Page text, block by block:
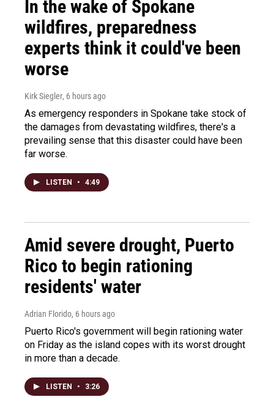
In the wake of Spokane
wildfires, preparedness
experts think it could've been
worse
Kirk Siegler, 6 hours ago
As emergency responders in Spokane take stock of
the damages from devastating wildfires, there's a
prevailing sense that this disaster could have been
far worse.
LISTEN • 4:49
Amid severe drought, Puerto
Rico to begin rationing
residents' water
Adrian Florido, 6 hours ago
Puerto Rico's government will begin rationing water
on Friday as the island copes with its worst drought
in more than a decade.
LISTEN • 3:26